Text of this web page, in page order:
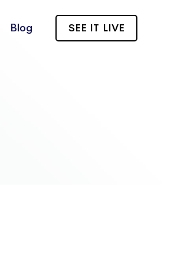
Blog SEE IT LIVE